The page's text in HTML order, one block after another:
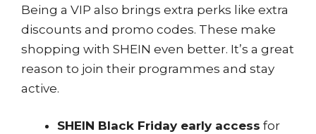
Being a VIP also brings extra perks like extra
discounts and promo codes. These make
shopping with SHEIN even better. It’s a great
reason to join their programmes and stay
active.
SHEIN Black Friday early access for